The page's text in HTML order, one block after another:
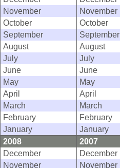
November
November
October
October
September
September
August
August
July
July
June
June
May
May
April
April
March
March
February
February
January
January
2008
2007
December
December
November
November